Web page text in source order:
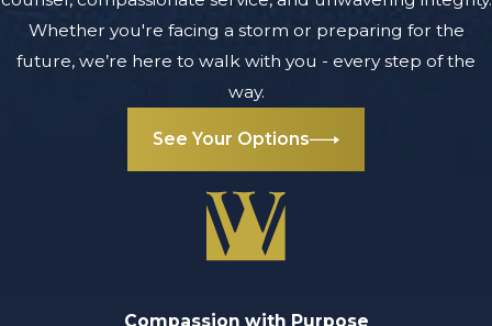
Whether you're facing a storm or preparing for the
future, we’re here to walk with you - every step of the
way.
See Your Options
Compassion with Purpose